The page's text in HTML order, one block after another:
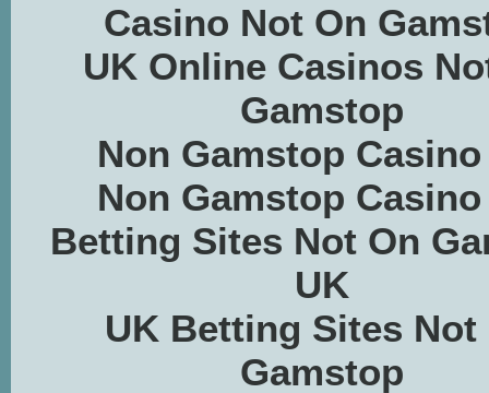
Casino Not On
UK Online Casinos
Gamstop
Non Gamstop
Non Gamstop
Betting Sites Not On
UK
UK Betting Sites Not
Gamstop